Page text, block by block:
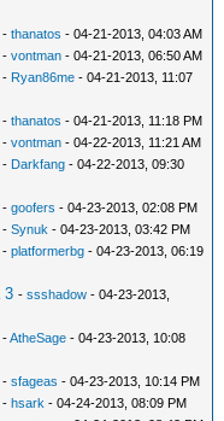
-thanatos - 04-21-2013, 04:03 AM
-vontman - 04-21-2013, 06:50 AM
- Ryan86me - 04-21-2013, 11:07
-thanatos - 04-21-2013, 11:18 PM
-vontman - 04-22-2013, 11:21 AM
- Darkfang - 04-22-2013, 09:30
-goofers - 04-23-2013, 02:08 PM
-Synuk - 04-23-2013, 03:42 PM
-platformerbg - 04-23-2013, 06:19
3 -ssshadow - 04-23-2013,
-AtheSage - 04-23-2013, 10:08
-sfageas - 04-23-2013, 10:14 PM
-hsark - 04-24-2013, 08:09 PM